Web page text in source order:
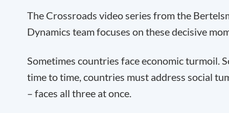
The Crossroads video series from the
Dynamics team focuses on these decisive
Sometimes countries face economic turmoil.
time to time, countries must address social
– faces all three at once.